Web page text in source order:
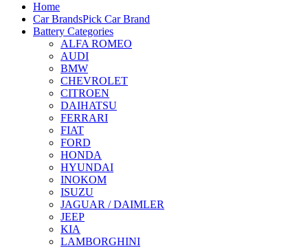
Home
Car BrandsPick Car Brand
Battery Categories
ALFA ROMEO
AUDI
BMW
CHEVROLET
CITROEN
DAIHATSU
FERRARI
FIAT
FORD
HONDA
HYUNDAI
INOKOM
ISUZU
JAGUAR / DAIMLER
JEEP
KIA
LAMBORGHINI